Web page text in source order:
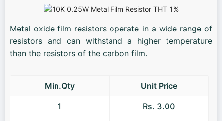
Metal oxide film resistors operate in a wide range of
resistors and can withstand a higher temperature
than the resistors of the carbon film.
Min.Qty Unit Price
1 Rs. 3.00